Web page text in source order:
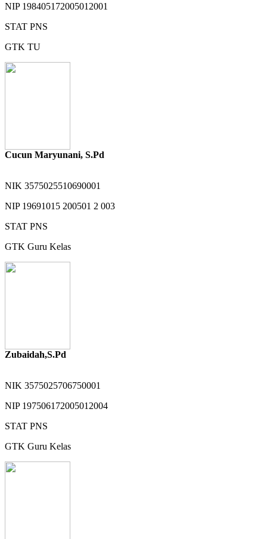
NIP 198405172005012001
STAT PNS
GTK TU
Cucun Maryunani, S.Pd
NIK 3575025510690001
NIP 19691015 200501 2 003
STAT PNS
GTK Guru Kelas
Zubaidah,S.Pd
NIK 3575025706750001
NIP 197506172005012004
STAT PNS
GTK Guru Kelas